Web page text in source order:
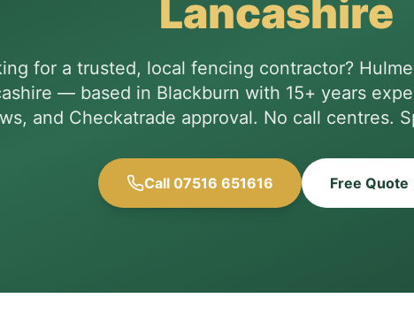
Lancashire
for a trusted, local fencing contractor?
— based in Blackburn with 15+ years
and Checkatrade approval. No call centres.
Call 07516 651616 Free Quote